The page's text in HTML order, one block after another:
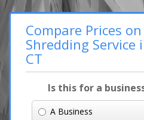
Compare Prices
Shredding Service
CT
Is this for a
A Business